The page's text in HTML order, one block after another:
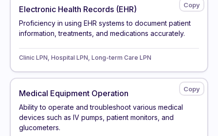
Electronic Health Records (EHR)
Proficiency in using EHR systems to document patient
information, treatments, and medications accurately.
Clinic LPN, Hospital LPN, Long-term Care LPN
Medical Equipment Operation
Ability to operate and troubleshoot various medical
devices such as IV pumps, patient monitors, and
glucometers.